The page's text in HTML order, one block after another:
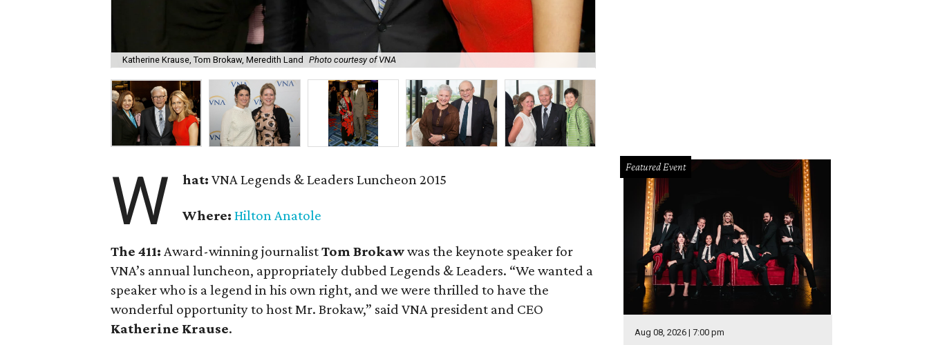
Katherine Krause, Tom Brokaw, Meredith Land Photo courtesy of VNA
W hat: VNA Legends & Leaders Luncheon 2015
Where: Hilton Anatole
The 411: Award-winning journalistTom Brokawwas the keynote speaker for
VNA’s annual luncheon, appropriately dubbed Legends & Leaders. “We wanted a
speaker who is a legend in his own right, and we were thrilled to have the
wonderful opportunity to host Mr. Brokaw,” said VNA president and CEO
Katherine Krause.
Featured Event
Aug 08, 2026 | 7:00 pm